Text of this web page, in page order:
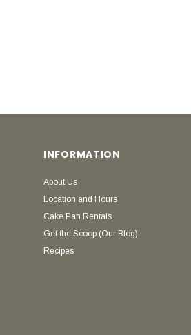
INFORMATION
About Us
Location and Hours
Cake Pan Rentals
Get the Scoop (Our Blog)
Recipes